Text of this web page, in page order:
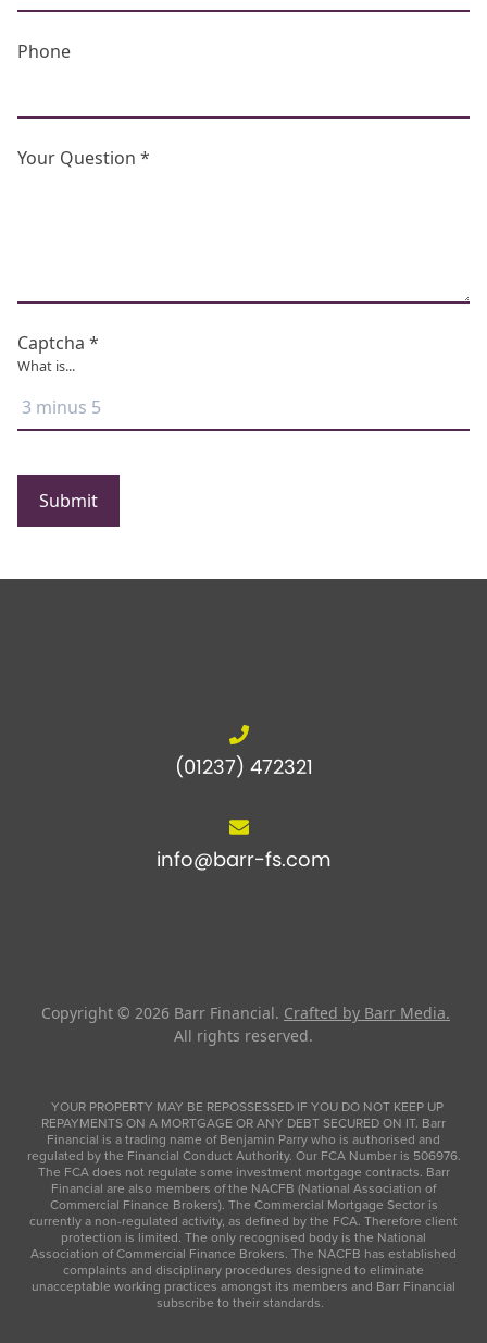
Phone
Your Question *
Captcha *
What is...
Submit
(01237) 472321
info@barr-fs.com
Copyright © 2026 Barr Financial. Crafted by Barr Media.
All rights reserved.
YOUR PROPERTY MAY BE REPOSSESSED IF YOU DO NOT KEEP UP
REPAYMENTS ON A MORTGAGE OR ANY DEBT SECURED ON IT. Barr
Financial is a trading name of Benjamin Parry who is authorised and
regulated by the Financial Conduct Authority. Our FCA Number is 506976.
The FCA does not regulate some investment mortgage contracts. Barr
Financial are also members of the NACFB (National Association of
Commercial Finance Brokers). The Commercial Mortgage Sector is
currently a non-regulated activity, as defined by the FCA. Therefore client
protection is limited. The only recognised body is the National
Association of Commercial Finance Brokers. The NACFB has established
complaints and disciplinary procedures designed to eliminate
unacceptable working practices amongst its members and Barr Financial
subscribe to their standards.